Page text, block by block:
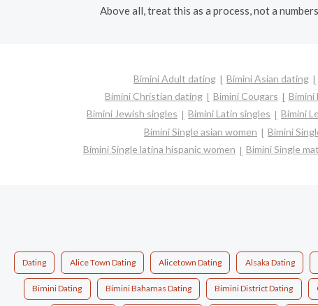
Above all, treat this as a process, not a
Bimini Adult dating Bimini Asian dating
Bimini Christian dating
Bimini Cougars Bimini
Bimini Jewish singles
Bimini Latin singles Bimini
Bimini Single asian women
Bimini
Bimini Single latina hispanic women
Bimini Single
Dating Alice Town Dating Alicetown Dating Alsaka Dating
Bimini Dating Bimini Bahamas Dating Bimini District Dating